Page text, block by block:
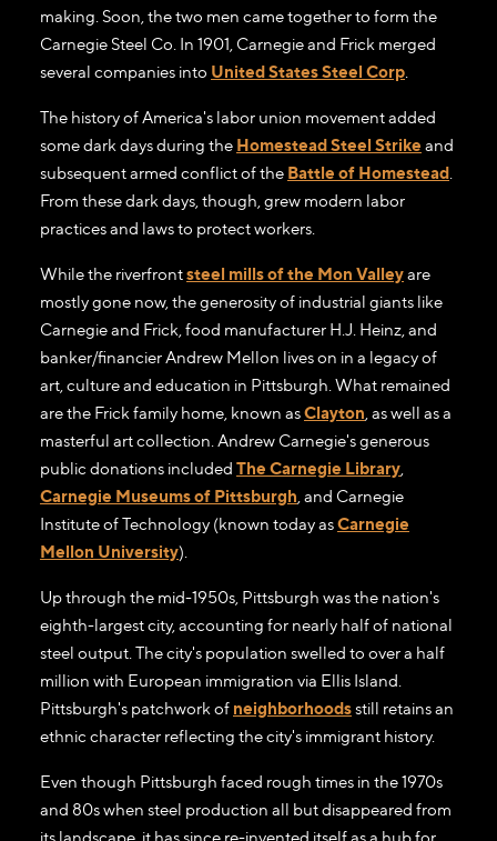
making. Soon, the two men came together to form the
Carnegie Steel Co. In 1901, Carnegie and Frick merged
several companies into United States Steel Corp.
The history of America's labor union movement added
some dark days during the Homestead Steel Strike and
subsequent armed conflict of the Battle of Homestead.
From these dark days, though, grew modern labor
practices and laws to protect workers.
While the riverfrontsteel mills of the Mon Valleyare
mostly gone now, the generosity of industrial giants like
Carnegie and Frick, food manufacturer H.J. Heinz, and
banker/financier Andrew Mellon lives on in a legacy of
art, culture and education in Pittsburgh. What remained
are the Frick family home, known asClayton, as well as a
masterful art collection. Andrew Carnegie's generous
public donations included The Carnegie Library,
Carnegie Museums of Pittsburgh, and Carnegie
Institute of Technology (known today asCarnegie
Mellon University).
Up through the mid-1950s, Pittsburgh was the nation's
eighth-largest city, accounting for nearly half of national
steel output. The city's population swelled to over a half
million with European immigration via Ellis Island.
Pittsburgh's patchwork of neighborhoodsstill retains an
ethnic character reflecting the city's immigrant history.
Even though Pittsburgh faced rough times in the 1970s
and 80s when steel production all but disappeared from